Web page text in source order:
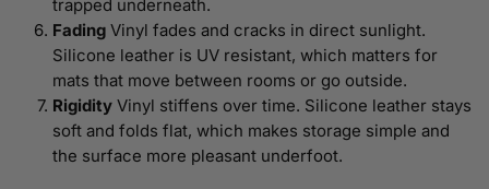
trapped underneath.
Fading Vinyl fades and cracks in direct sunlight.
Silicone leather is UV resistant, which matters for
mats that move between rooms or go outside.
Rigidity Vinyl stiffens over time. Silicone leather stays
soft and folds flat, which makes storage simple and
the surface more pleasant underfoot.